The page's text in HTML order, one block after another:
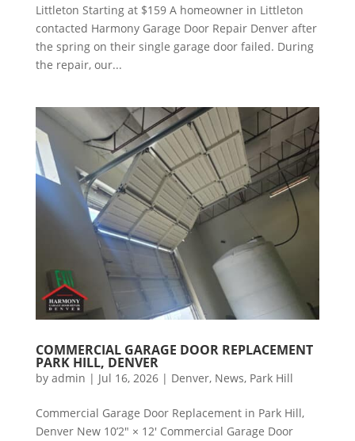
Littleton Starting at $159 A homeowner in Littleton
contacted Harmony Garage Door Repair Denver after
the spring on their single garage door failed. During
the repair, our...
COMMERCIAL GARAGE DOOR REPLACEMENT
PARK HILL, DENVER
by admin | Jul 16, 2026| Denver, News, Park Hill
Commercial Garage Door Replacement in Park Hill,
Denver New 10’2″ × 12′ Commercial Garage Door